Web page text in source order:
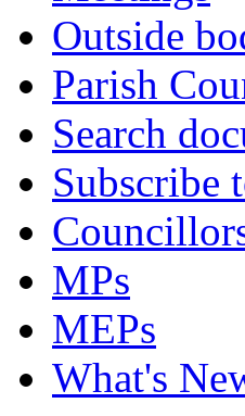
Outside
Parish
Search
Subscribe
MPs
MEPs
What's